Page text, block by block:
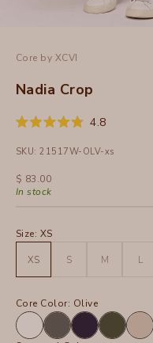
Core by XCVI
Nadia Crop
Rated
out
5
stars
4.8Click
scroll
SKU: 21517W-OLV-xs
Sale price
$ 83.00
In stock
Size: XS
XS S M L
Core Color: Olive
WhiteCharcoalNavy Olive Sand